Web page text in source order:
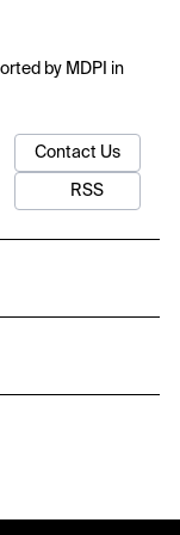
by MDPI in
Contact Us
RSS